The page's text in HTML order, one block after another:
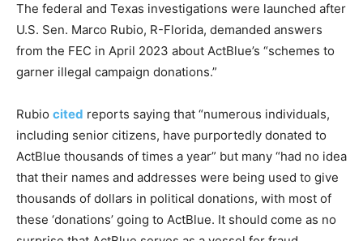
The federal and Texas investigations were launched after
U.S. Sen. Marco Rubio, R-Florida, demanded answers
from the FEC in April 2023 about ActBlue’s “schemes to
garner illegal campaign donations.”
Rubio cited reports saying that “numerous individuals,
including senior citizens, have purportedly donated to
ActBlue thousands of times a year” but many “had no idea
that their names and addresses were being used to give
thousands of dollars in political donations, with most of
these ‘donations’ going to ActBlue. It should come as no